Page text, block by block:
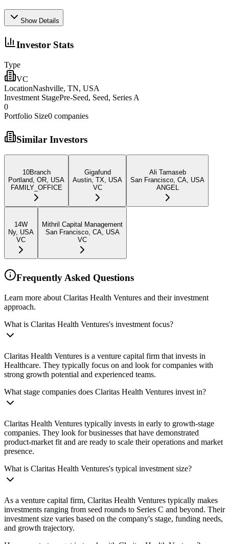
Show Details
Investor Stats
Type
VC
LocationNashville, TN, USA
Investment StagePre-Seed, Seed, Series A
0
Portfolio Size0 companies
Similar Investors
10Branch
Portland, OR, USA
FAMILY_OFFICE
Gigafund
Austin, TX, USA
VC
Ali Tamaseb
San Francisco, CA, USA
ANGEL
14W
Ny, USA
VC
Mithril Capital Management
San Francisco, CA, USA
VC
Frequently Asked Questions
Learn more about Claritas Health Ventures and their investment
approach.
What is Claritas Health Ventures's investment focus?
Claritas Health Ventures is a venture capital firm that invests in
Healthcare. They typically focus on and look for companies with
strong growth potential and experienced teams.
What stage companies does Claritas Health Ventures invest in?
Claritas Health Ventures typically invests in early to growth-stage
companies. They look for businesses that have demonstrated
product-market fit and are ready to scale their operations and market
presence.
What is Claritas Health Ventures's typical investment size?
As a venture capital firm, Claritas Health Ventures typically makes
investments ranging from seed rounds to Series C and beyond. Their
investment size varies based on the company's stage, funding needs,
and growth trajectory.